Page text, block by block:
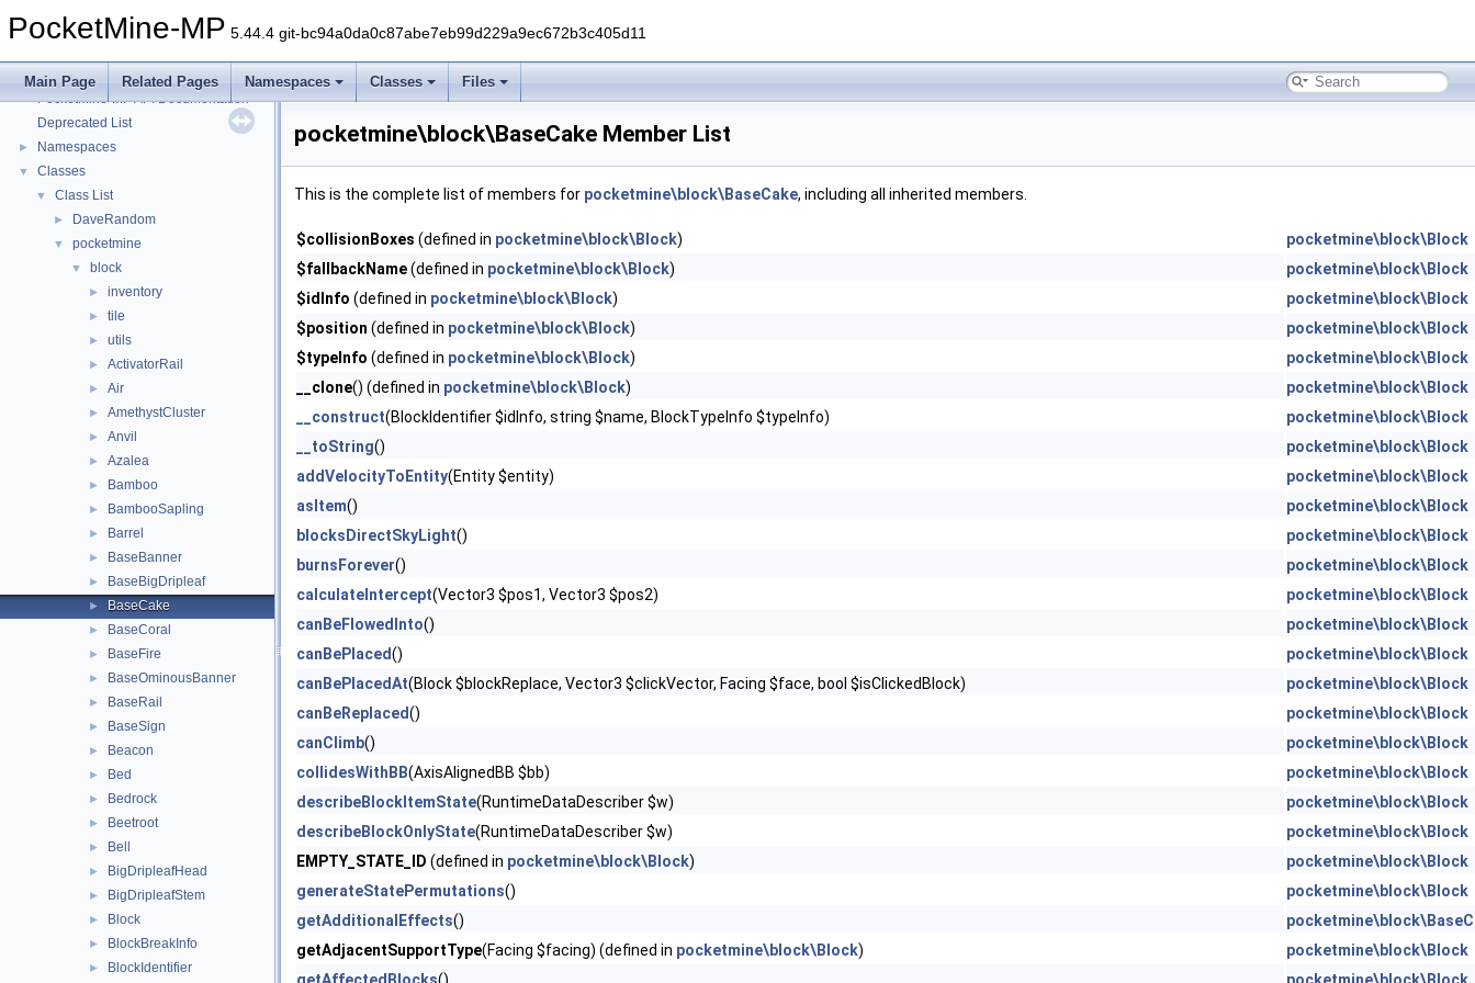
PocketMine-MP 5.44.4 git-bc94a0da0c87abe7eb99d229a9ec672b3c405d11
Main Page Related Pages Namespaces Classes Files
PocketMine-MP
PocketMine-MP API Documentation
Deprecated List
► Namespaces
▼ Classes
▼ Class List
► DaveRandom
▼ pocketmine
▼ block
► inventory
► tile
► utils
► ActivatorRail
► Air
► AmethystCluster
► Anvil
► Azalea
► Bamboo
► BambooSapling
► Barrel
► BaseBanner
► BaseBigDripleaf
► BaseCake
► BaseCoral
► BaseFire
► BaseOminousBanner
► BaseRail
► BaseSign
► Beacon
► Bed
► Bedrock
► Beetroot
► Bell
► BigDripleafHead
► BigDripleafStem
► Block
► BlockBreakInfo
► BlockIdentifier
pocketmine\block\BaseCake Member List
This is the complete list of members for pocketmine\block\BaseCake, including all inherited members.
$collisionBoxes (defined in pocketmine\block\Block)
pocketmine\block\Block
$fallbackName(defined in pocketmine\block\Block)
pocketmine\block\Block
$idInfo (defined in pocketmine\block\Block)
pocketmine\block\Block
$position (defined in pocketmine\block\Block)
pocketmine\block\Block
$typeInfo (defined in pocketmine\block\Block)
pocketmine\block\Block
__clone() (defined in pocketmine\block\Block)
pocketmine\block\Block
__construct(BlockIdentifier $idInfo, string $name, BlockTypeInfo $typeInfo)
pocketmine\block\Block
__toString()
pocketmine\block\Block
addVelocityToEntity(Entity $entity)
pocketmine\block\Block
asItem()
pocketmine\block\Block
blocksDirectSkyLight()
pocketmine\block\Block
burnsForever()
pocketmine\block\Block
calculateIntercept(Vector3 $pos1, Vector3 $pos2)
pocketmine\block\Block
canBeFlowedInto()
pocketmine\block\Block
canBePlaced()
pocketmine\block\Block
canBePlacedAt(Block $blockReplace, Vector3 $clickVector, Facing $face, bool $isClickedBlock)
pocketmine\block\Block
canBeReplaced()
pocketmine\block\Block
canClimb()
pocketmine\block\Block
collidesWithBB(AxisAlignedBB $bb)
pocketmine\block\Block
describeBlockItemState(RuntimeDataDescriber $w)
pocketmine\block\Block
describeBlockOnlyState(RuntimeDataDescriber $w)
pocketmine\block\Block
EMPTY_STATE_ID (defined in pocketmine\block\Block)
pocketmine\block\Block
generateStatePermutations()
pocketmine\block\Block
getAdditionalEffects()
getAdjacentSupportType(Facing $facing) (defined in pocketmine\block\Block)
pocketmine\block\Block